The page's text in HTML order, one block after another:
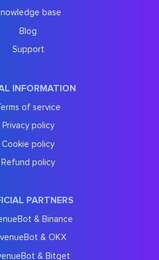
base
Blog
Support
INFORMATION
of service
Privacy policy
Cookie policy
Refund policy
PARTNERS
& Binance
& OKX
& Bitget